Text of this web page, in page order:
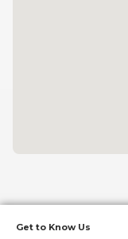
Get to Know Us